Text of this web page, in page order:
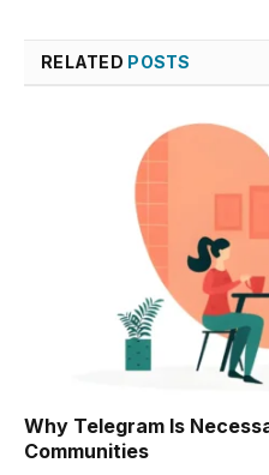
RELATED POSTS
Why Telegram Is
Communities